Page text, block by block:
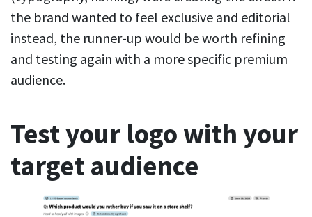
the brand wanted to feel exclusive and editorial
instead, the runner-up would be worth refining
and testing again with a more specific premium
audience.
Test your logo with your
target audience